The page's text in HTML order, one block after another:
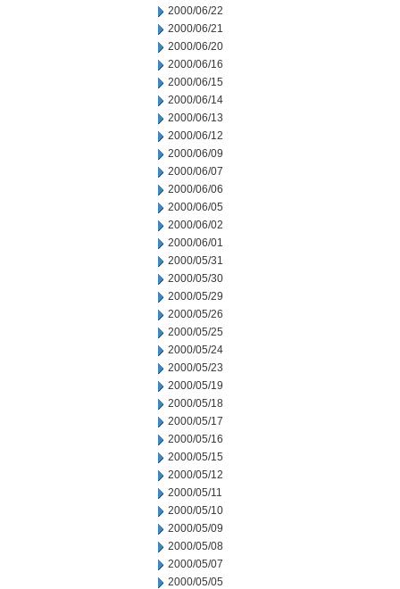
2000/06/22
2000/06/21
2000/06/20
2000/06/16
2000/06/15
2000/06/14
2000/06/13
2000/06/12
2000/06/09
2000/06/07
2000/06/06
2000/06/05
2000/06/02
2000/06/01
2000/05/31
2000/05/30
2000/05/29
2000/05/26
2000/05/25
2000/05/24
2000/05/23
2000/05/19
2000/05/18
2000/05/17
2000/05/16
2000/05/15
2000/05/12
2000/05/11
2000/05/10
2000/05/09
2000/05/08
2000/05/07
2000/05/05